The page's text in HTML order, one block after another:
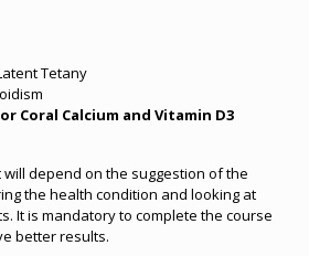
Tetany
Coral Calcium and Vitamin D3
depend on the suggestion of the
the health condition and looking at
It is mandatory to complete the course
better results.